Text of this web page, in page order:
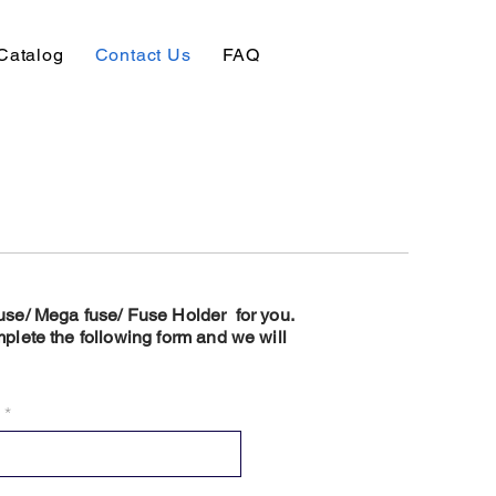
Contact Us FAQ
Mega fuse/ Fuse Holder for you.
the following form and we will